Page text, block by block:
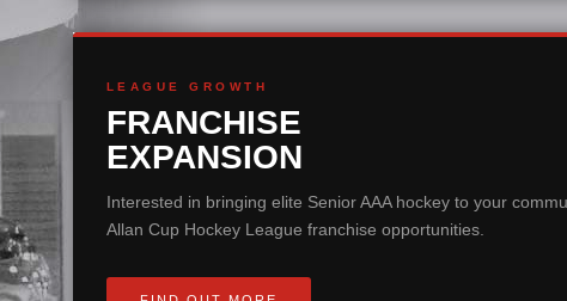
LEAGUE GROWTH
FRANCHISE
EXPANSION
Interested in bringing elite Senior AAA hockey to your
Allan Cup Hockey League franchise opportunities.